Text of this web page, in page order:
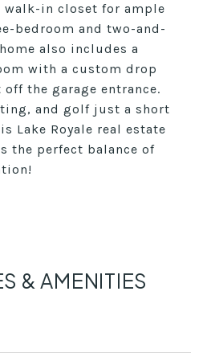
in closet for ample
bedroom and two-and-
also includes a
with a custom drop
the garage entrance.
and golf just a short
Lake Royale real estate
the perfect balance of
& AMENITIES